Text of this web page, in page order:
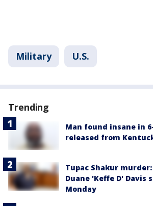
Military U.S.
Trending
Man found insane in
released from
Tupac Shakur
Duane 'Keffe D' Davis
Monday